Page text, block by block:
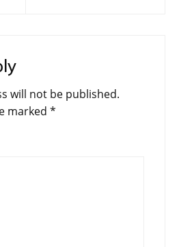
will not be published.
marked *